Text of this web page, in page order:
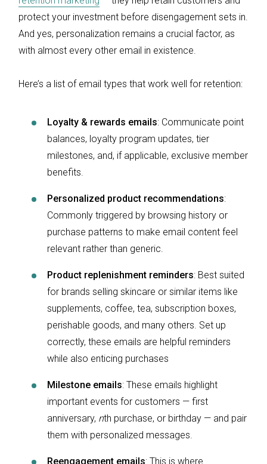
protect your investment before disengagement sets in.
And yes, personalization remains a crucial factor, as
with almost every other email in existence.
Here’s a list of email types that work well for retention:
Loyalty & rewards emails: Communicate point
balances, loyalty program updates, tier
milestones, and, if applicable, exclusive member
benefits.
Personalized product recommendations:
Commonly triggered by browsing history or
purchase patterns to make email content feel
relevant rather than generic.
Product replenishment reminders: Best suited
for brands selling skincare or similar items like
supplements, coffee, tea, subscription boxes,
perishable goods, and many others. Set up
correctly, these emails are helpful reminders
while also enticing purchases
Milestone emails: These emails highlight
important events for customers — first
anniversary, nth purchase, or birthday — and pair
them with personalized messages.
Reengagement emails: This is where